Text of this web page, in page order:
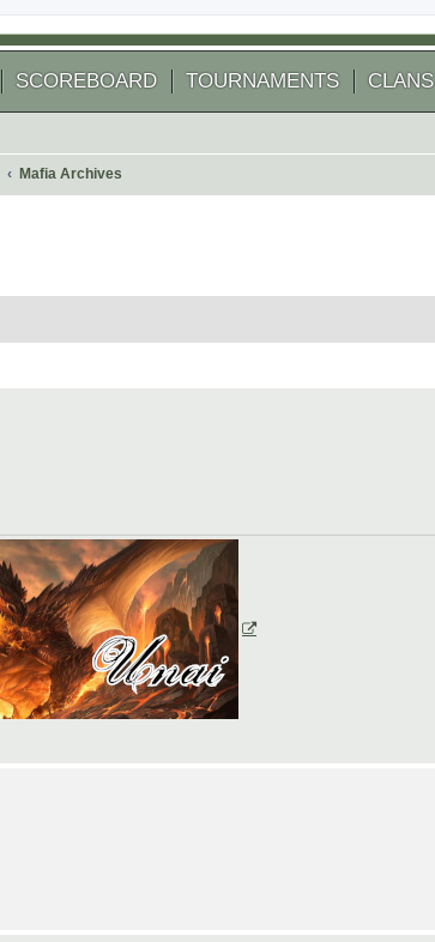
SCOREBOARD TOURNAMENTS CLANS
Mafia Archives